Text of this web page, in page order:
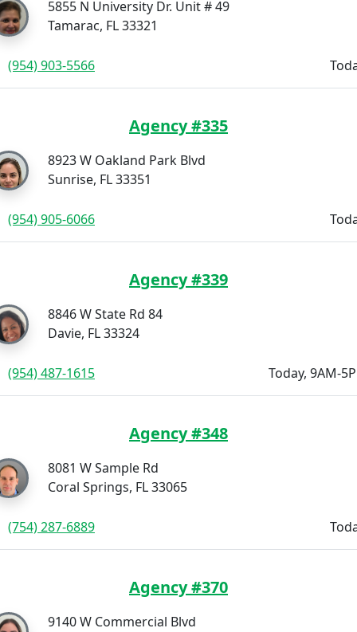
5855 N University Dr. Unit # 49
Tamarac, FL 33321
(954) 903-5566
Agency #335
8923 W Oakland Park Blvd
Sunrise, FL 33351
(954) 905-6066
Agency #339
8846 W State Rd 84
Davie, FL 33324
(954) 487-1615 Today, 9AM-
Agency #348
8081 W Sample Rd
Coral Springs, FL 33065
(754) 287-6889
Agency #370
9140 W Commercial Blvd